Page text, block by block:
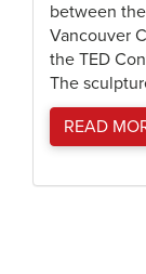
between
Vancouver
the TED
The
READ